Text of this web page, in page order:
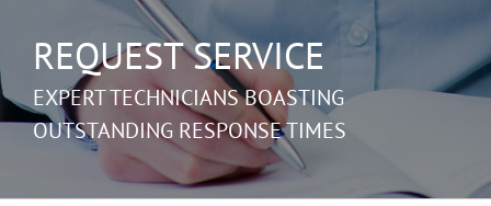
REQUEST SERVICE
EXPERT TECHNICIANS BOASTING
OUTSTANDING RESPONSE TIMES